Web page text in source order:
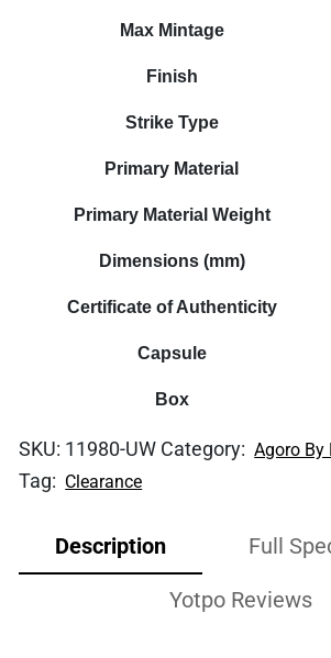
Max Mintage
Finish
Strike Type
Primary Material
Primary Material Weight
Dimensions (mm)
Certificate of Authenticity
Capsule
Box
SKU: 11980-UW Category: Agoro By
Tag: Clearance
Description Full
Yotpo Reviews